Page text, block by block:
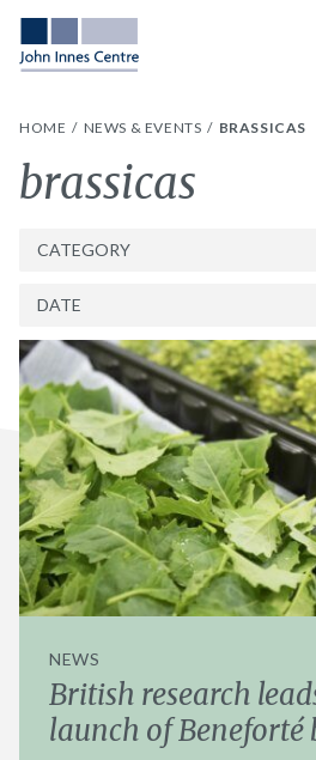
HOME NEWS & EVENTS BRASSICAS
Tag:
brassicas
NEWS
British research
launch of Beneforté